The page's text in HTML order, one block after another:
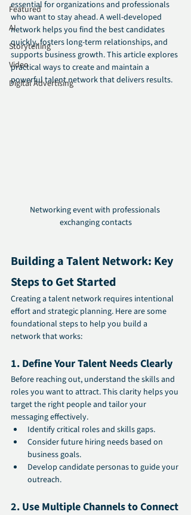
Featured
AI
Storytelling
Video
Digital Advertising
essential for organizations and professionals
who want to stay ahead. A well-developed
network helps you find the best candidates
quickly, fosters long-term relationships, and
supports business growth. This article explores
practical ways to create and maintain a
powerful talent network that delivers results.
Networking event with professionals
exchanging contacts
Building a Talent Network: Key
Steps to Get Started
Creating a talent network requires intentional
effort and strategic planning. Here are some
foundational steps to help you build a
network that works:
1. Define Your Talent Needs Clearly
Before reaching out, understand the skills and
roles you want to attract. This clarity helps you
target the right people and tailor your
messaging effectively.
Identify critical roles and skills gaps.
Consider future hiring needs based on
business goals.
Develop candidate personas to guide your
outreach.
2. Use Multiple Channels to Connect